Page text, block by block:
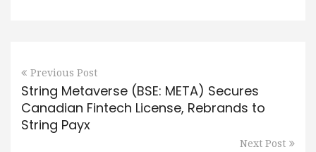
Previous Post
String Metaverse (BSE: META) Secures
Canadian Fintech License, Rebrands to
String Payx
Next Post